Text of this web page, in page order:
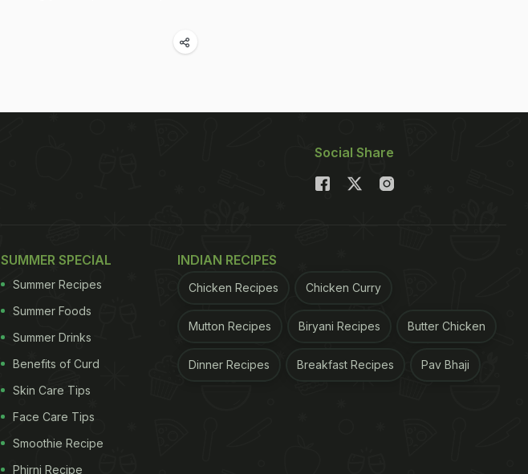
Social Share
SUMMER SPECIAL
Summer Recipes
Summer Foods
Summer Drinks
Benefits of Curd
Skin Care Tips
Face Care Tips
Smoothie Recipe
Phirni Recipe
INDIAN RECIPES
Chicken Recipes Chicken Curry
Mutton Recipes Biryani Recipes Butter Chicken
Dinner Recipes Breakfast Recipes Pav Bhaji